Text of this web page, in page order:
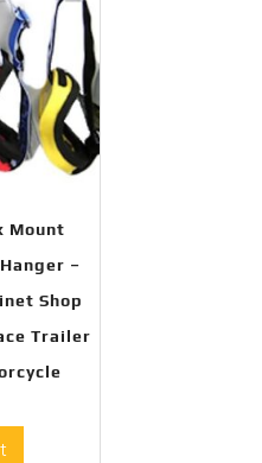
Mount
–
Shop
Trailer